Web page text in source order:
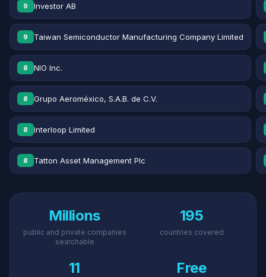
9 Investor AB
9 Taiwan Semiconductor Manufacturing Company Limited
8 NIO Inc.
8 Grupo Aeroméxico, S.A.B. de C.V.
8 Interloop Limited
8 Tatton Asset Management Plc
Millions
public and private companies
searchable
195
countries covered
11 Free